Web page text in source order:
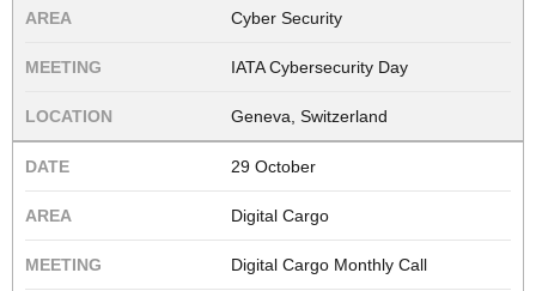
Cyber Security
IATA Cybersecurity Day
Geneva, Switzerland
29 October
Digital Cargo
Digital Cargo Monthly Call